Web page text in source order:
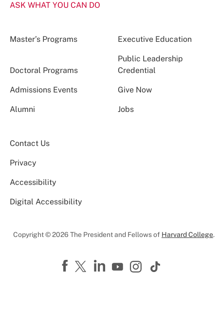
ASK WHAT YOU CAN DO
Master’s Programs Executive Education
Doctoral Programs
Public Leadership
Credential
Admissions Events Give Now
Alumni Jobs
Contact Us
Privacy
Accessibility
Digital Accessibility
Copyright © 2026 The President and Fellows of Harvard College.